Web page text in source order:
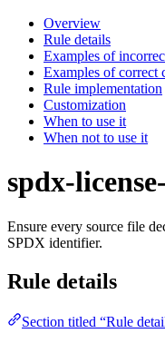
Overview
Rule details
Examples of
Examples of correct
Rule implementation
Customization
When to use it
When not to use it
spdx-
Ensure every source file
SPDX identifier.
Rule details
Section titled “Rule